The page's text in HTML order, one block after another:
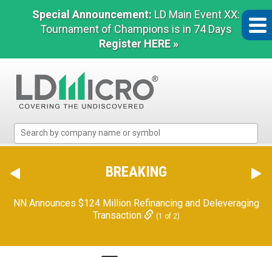
Special Announcement: LD Main Event XX:
Tournament of Champions is in 74 Days
Register HERE »
Micro
The
Benchmark
Microcap
BREAKING
NN Announces $124 Million Refinancing and Deleveraging
Transaction
(1 of 2)